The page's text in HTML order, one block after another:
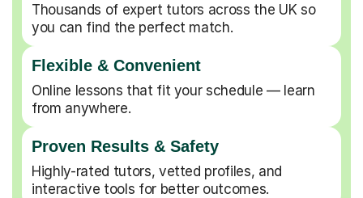
Thousands of expert tutors across the UK so
you can find the perfect match.
Flexible & Convenient
Online lessons that fit your schedule — learn
from anywhere.
Proven Results & Safety
Highly-rated tutors, vetted profiles, and
interactive tools for better outcomes.